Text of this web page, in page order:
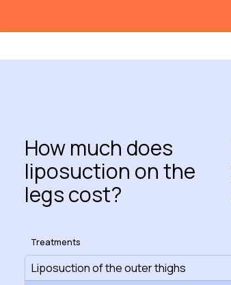
How much does
liposuction on the
legs cost?
Treatments
Liposuction of the outer thighs